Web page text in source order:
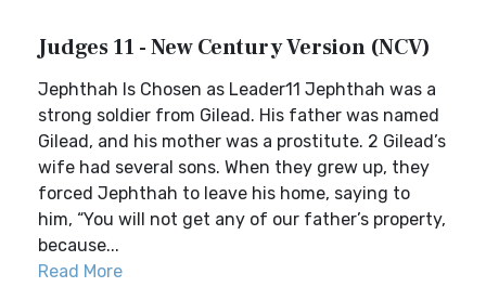
Judges 11 - New Century Version (NCV)
Jephthah Is Chosen as Leader11 Jephthah was a
strong soldier from Gilead. His father was named
Gilead, and his mother was a prostitute. 2 Gilead’s
wife had several sons. When they grew up, they
forced Jephthah to leave his home, saying to
him, “You will not get any of our father’s property,
because...
Read More